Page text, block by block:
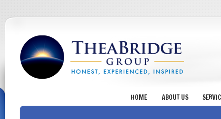
HOME ABOUT US